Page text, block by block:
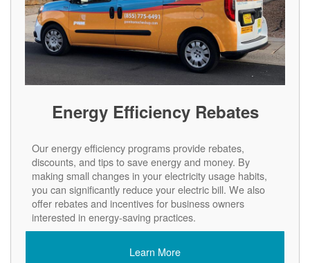
Energy Efficiency Rebates
Our energy efficiency programs provide rebates,
discounts, and tips to save energy and money. By
making small changes in your electricity usage habits,
you can significantly reduce your electric bill. We also
offer rebates and incentives for business owners
interested in energy-saving practices.
Learn More